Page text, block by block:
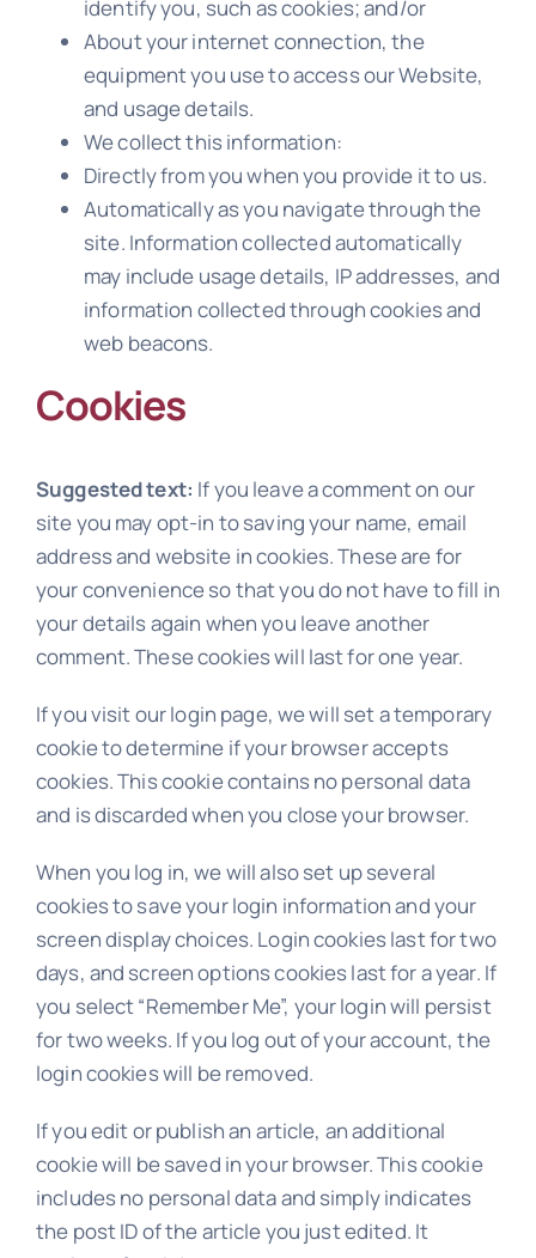
identify you, such as cookies; and/or
About your internet connection, the
equipment you use to access our Website,
and usage details.
We collect this information:
Directly from you when you provide it to us.
Automatically as you navigate through the
site. Information collected automatically
may include usage details, IP addresses, and
information collected through cookies and
web beacons.
Cookies
Suggested text: If you leave a comment on our
site you may opt-in to saving your name, email
address and website in cookies. These are for
your convenience so that you do not have to fill in
your details again when you leave another
comment. These cookies will last for one year.
If you visit our login page, we will set a temporary
cookie to determine if your browser accepts
cookies. This cookie contains no personal data
and is discarded when you close your browser.
When you log in, we will also set up several
cookies to save your login information and your
screen display choices. Login cookies last for two
days, and screen options cookies last for a year. If
you select “Remember Me”, your login will persist
for two weeks. If you log out of your account, the
login cookies will be removed.
If you edit or publish an article, an additional
cookie will be saved in your browser. This cookie
includes no personal data and simply indicates
the post ID of the article you just edited. It